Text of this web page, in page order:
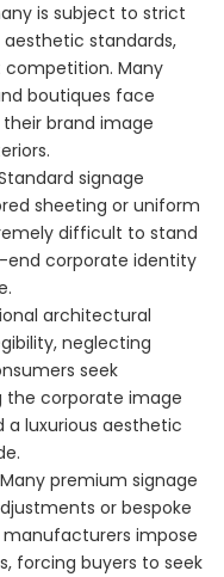
is subject to strict
standards,
competition. Many
boutiques face
brand image
signage
sheeting or uniform
difficult to stand
end corporate identity
architectural
neglecting
seek
the corporate image
luxurious aesthetic
premium signage
or bespoke
impose
forcing buyers to seek